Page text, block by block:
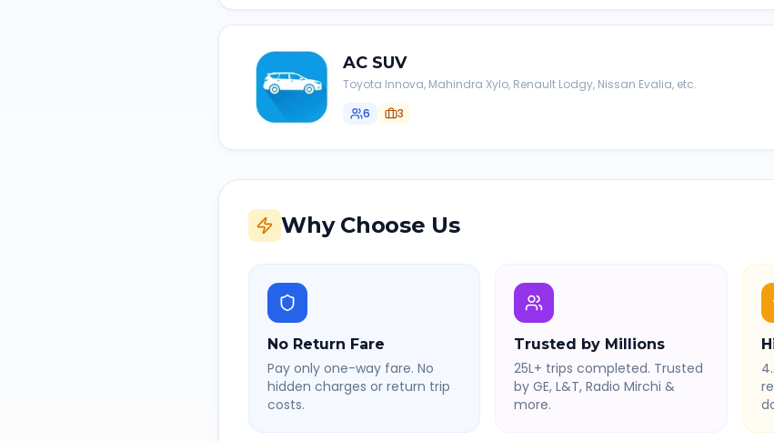
AC SUV
Toyota Innova, Mahindra Xylo, Renault Lodgy, Nissan Evalia, etc.
6
3
Why Choose Us
No Return Fare
Pay only one-way fare. No
hidden charges or return trip
costs.
Trusted by Millions
25L+ trips completed. Trusted
by GE, L&T, Radio Mirchi &
more.